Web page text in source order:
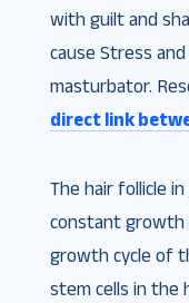
with guilt and
cause Stress
masturbator.
direct link
The hair follicle
constant growth
growth cycle of
stem cells in the